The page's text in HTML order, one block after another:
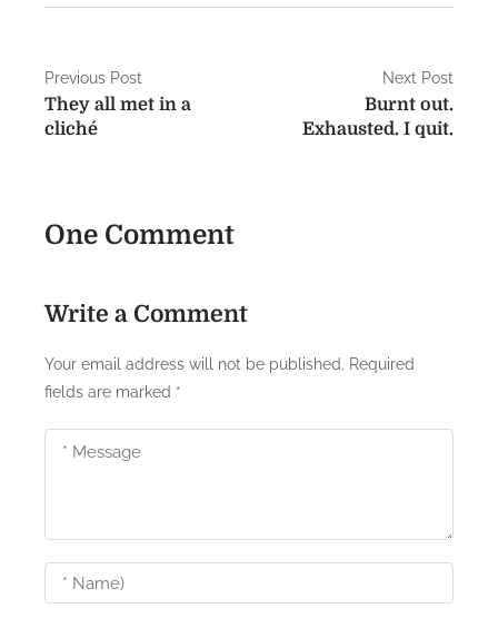
P
o
n
v
i
g
a
o
n
Previous Post
They all met in a
cliché
Next Post
Burnt out.
Exhausted. I quit.
One Comment
Write a Comment
Your email address will not be published. Required
fields are marked *